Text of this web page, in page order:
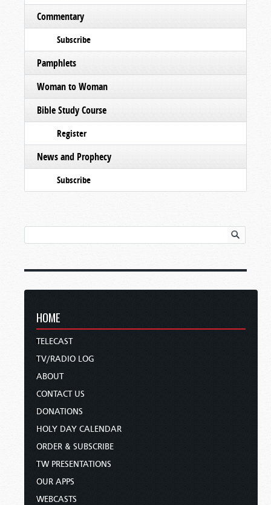
Commentary
Subscribe
Pamphlets
Woman to Woman
Bible Study Course
Register
News and Prophecy
Subscribe
HOME
TELECAST
TV/RADIO LOG
ABOUT
CONTACT US
DONATIONS
HOLY DAY CALENDAR
ORDER & SUBSCRIBE
TW PRESENTATIONS
OUR APPS
WEBCASTS